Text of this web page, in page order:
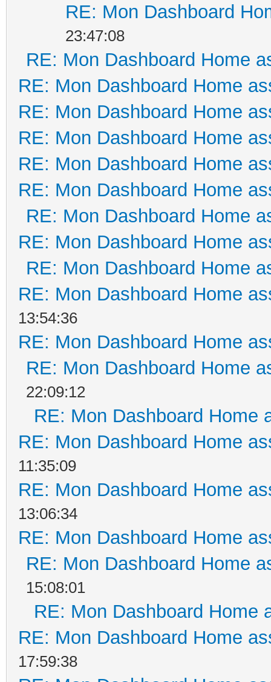
RE: Mon Dashboard
23:47:08
RE: Mon Dashboard Home
RE: Mon Dashboard Home
RE: Mon Dashboard Home
RE: Mon Dashboard Home
RE: Mon Dashboard Home
RE: Mon Dashboard Home
RE: Mon Dashboard Home
RE: Mon Dashboard Home
RE: Mon Dashboard Home
RE: Mon Dashboard Home
13:54:36
RE: Mon Dashboard Home
RE: Mon Dashboard Home
22:09:12
RE: Mon Dashboard Home
RE: Mon Dashboard Home
11:35:09
RE: Mon Dashboard Home
13:06:34
RE: Mon Dashboard Home
RE: Mon Dashboard Home
15:08:01
RE: Mon Dashboard Home
RE: Mon Dashboard Home
17:59:38